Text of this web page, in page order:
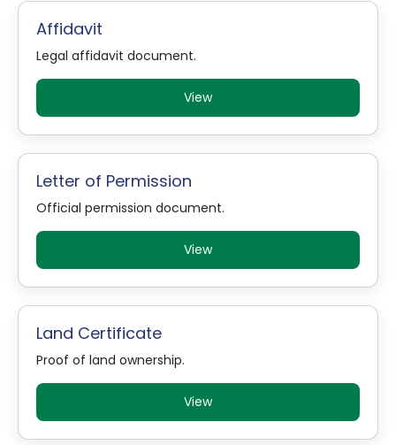
Affidavit
Legal affidavit document.
View
Letter of Permission
Official permission document.
View
Land Certificate
Proof of land ownership.
View